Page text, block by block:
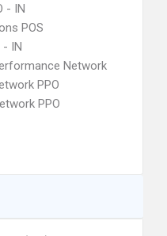
- IN
POS
- IN
Network
PPO
PPO